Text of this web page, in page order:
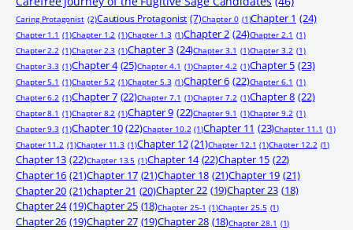
Caring Protagonist (2)Cautious Protagonist (7)Chapter 0 (1)Chapter 1 (24)
Chapter 1.1 (1)Chapter 1.2 (1)Chapter 1.3 (1)Chapter 2 (24)Chapter 2.1 (1)
Chapter 2.2 (1)Chapter 2.3 (1)Chapter 3 (24)Chapter 3.1 (1)Chapter 3.2 (1)
Chapter 3.3 (1)Chapter 4 (25)Chapter 4.1 (1)Chapter 4.2 (1)Chapter 5 (23)
Chapter 5.1 (1)Chapter 5.2 (1)Chapter 5.3 (1)Chapter 6 (22)Chapter 6.1 (1)
Chapter 6.2 (1)Chapter 7 (22)Chapter 7.1 (1)Chapter 7.2 (1)Chapter 8 (22)
Chapter 8.1 (1)Chapter 8.2 (1)Chapter 9 (22)Chapter 9.1 (1)Chapter 9.2 (1)
Chapter 9.3 (1)Chapter 10 (22)Chapter 10.2 (1)Chapter 11 (23)Chapter 11.1 (1)
Chapter 11.2 (1)Chapter 11.3 (1)Chapter 12 (21)Chapter 12.1 (1)Chapter 12.2 (1)
Chapter 13 (22)Chapter 13.5 (1)Chapter 14 (22)Chapter 15 (22)
Chapter 16 (21)Chapter 17 (21)Chapter 18 (21)Chapter 19 (21)
Chapter 20 (21)chapter 21 (20)Chapter 22 (19)Chapter 23 (18)
Chapter 24 (19)Chapter 25 (18)Chapter 25-1 (1)Chapter 25.5 (1)
Chapter 26 (19)Chapter 27 (19)Chapter 28 (18)Chapter 28.1 (1)